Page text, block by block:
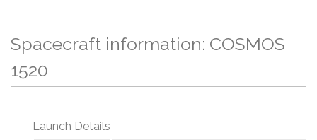
Spacecraft information: COSMOS
1520
Launch Details